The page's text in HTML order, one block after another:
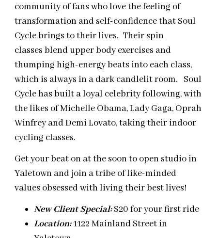
community of fans who love the feeling of
transformation and self-confidence that Soul
Cycle brings to their lives. Their spin
classes blend upper body exercises and
thumping high-energy beats into each class,
which is always in a dark candlelit room. Soul
Cycle has built a loyal celebrity following, with
the likes of Michelle Obama, Lady Gaga, Oprah
Winfrey and Demi Lovato, taking their indoor
cycling classes.
Get your beat on at the soon to open studio in
Yaletown and join a tribe of like-minded
values obsessed with living their best lives!
New Client Special:$20 for your first ride
Location:1122 Mainland Street in